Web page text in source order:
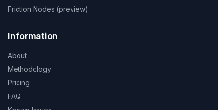
Friction Nodes (preview)
Information
About
Methodology
Pricing
FAQ